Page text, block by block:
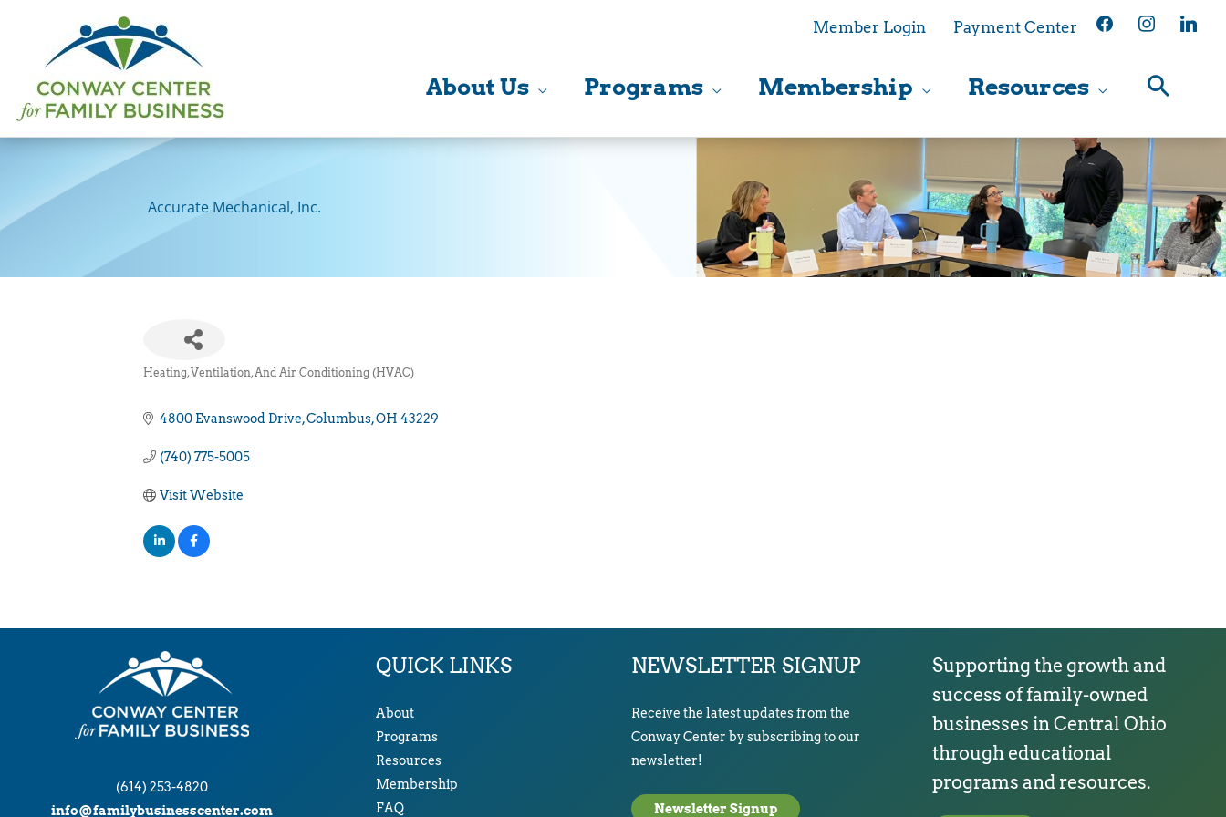
content
Member Login Payment Center facebookinstagramlinkedin
About Us Programs Membership Resources
Accurate Mechanical, Inc.
Heating, Ventilation, And Air Conditioning (HVAC)
4800 Evanswood Drive Columbus OH 43229
(740) 775-5005
Visit Website
(614) 253-4820
info@familybusinesscenter.com
QUICK LINKS
About
Programs
Resources
Membership
FAQ
NEWSLETTER SIGNUP
Receive the latest updates from the
Conway Center by subscribing to our
newsletter!
Newsletter Signup
Supporting the growth and
success of family-owned
businesses in Central Ohio
through educational
programs and resources.